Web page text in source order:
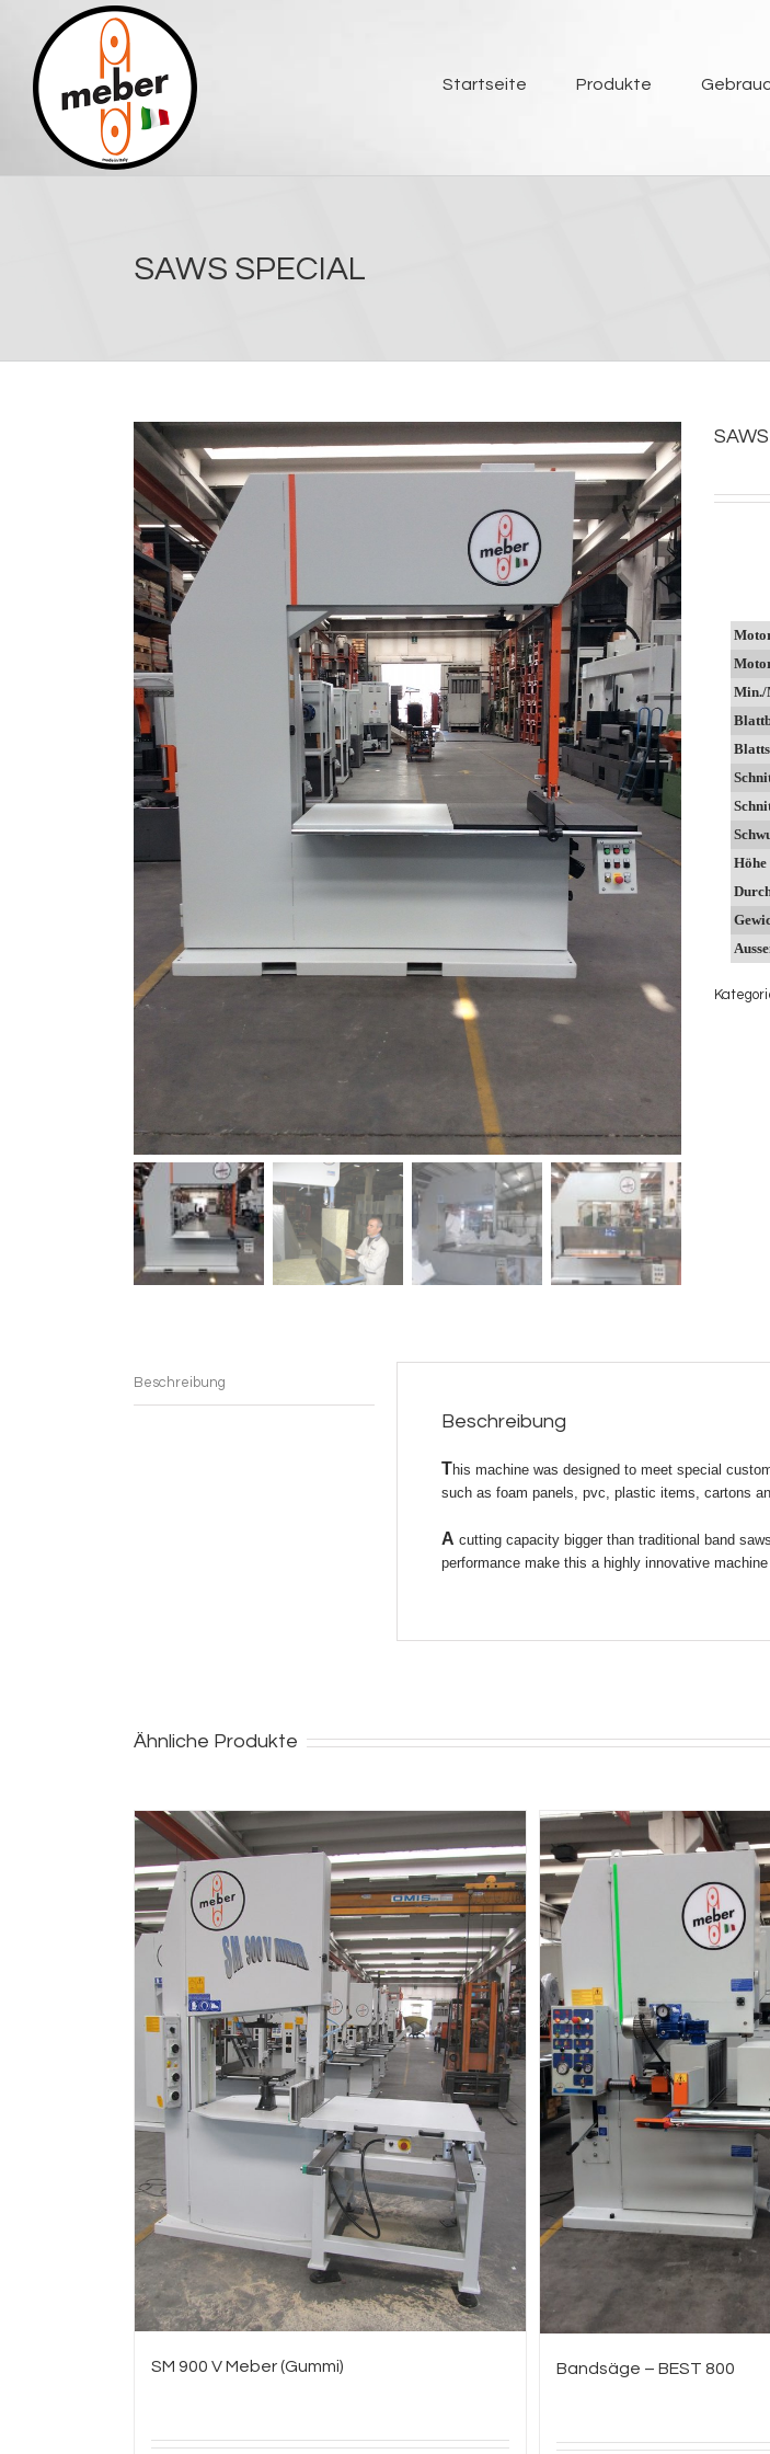
content
Startseite Produkte
SAWS SPECIAL
Min./
Höhe
Beschreibung
Beschreibung
This machine was designed to meet special
such as foam panels, pvc, plastic items, cartons
A cutting capacity bigger than traditional band
performance make this a highly innovative
Ähnliche Produkte
SM 900 V Meber (Gummi) Bandsäge – BEST 800